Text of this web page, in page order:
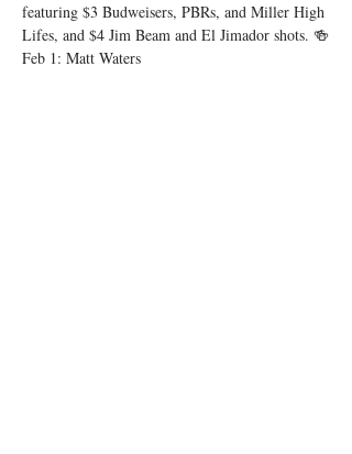
featuring $3 Budweisers, PBRs, and Miller High
Lifes, and $4 Jim Beam and El Jimador shots. 🍻
Feb 1: Matt Waters